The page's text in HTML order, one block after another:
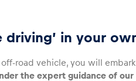
driving’ in your
road vehicle, you will
the expert guidance of